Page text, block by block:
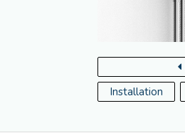
Installation